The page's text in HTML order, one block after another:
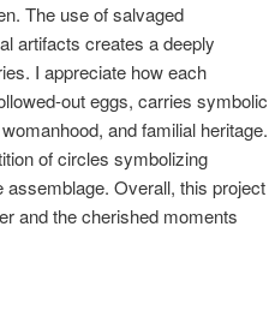
The use of salvaged
artifacts creates a deeply
I appreciate how each
out eggs, carries symbolic
and familial heritage.
of circles symbolizing
Overall, this project
and the cherished moments